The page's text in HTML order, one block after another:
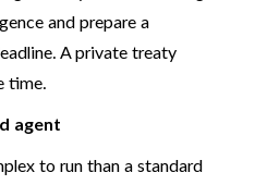
and prepare a
A private treaty
time.
agent
to run than a standard